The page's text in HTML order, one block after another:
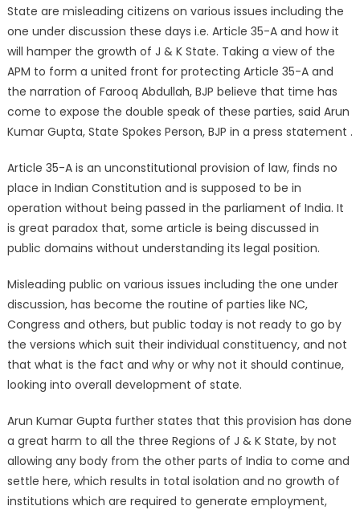
State are misleading citizens on various issues including the
one under discussion these days i.e. Article 35-A and how it
will hamper the growth of J & K State. Taking a view of the
APM to form a united front for protecting Article 35-A and
the narration of Farooq Abdullah, BJP believe that time has
come to expose the double speak of these parties, said Arun
Kumar Gupta, State Spokes Person, BJP in a press statement .
Article 35-A is an unconstitutional provision of law, finds no
place in Indian Constitution and is supposed to be in
operation without being passed in the parliament of India. It
is great paradox that, some article is being discussed in
public domains without understanding its legal position.
Misleading public on various issues including the one under
discussion, has become the routine of parties like NC,
Congress and others, but public today is not ready to go by
the versions which suit their individual constituency, and not
that what is the fact and why or why not it should continue,
looking into overall development of state.
Arun Kumar Gupta further states that this provision has done
a great harm to all the three Regions of J & K State, by not
allowing any body from the other parts of India to come and
settle here, which results in total isolation and no growth of
institutions which are required to generate employment,